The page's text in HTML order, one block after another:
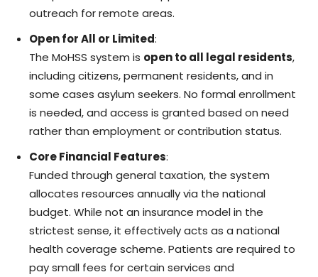
outreach for remote areas.
Open for All or Limited:
The MoHSS system is open to all legal residents,
including citizens, permanent residents, and in
some cases asylum seekers. No formal enrollment
is needed, and access is granted based on need
rather than employment or contribution status.
Core Financial Features:
Funded through general taxation, the system
allocates resources annually via the national
budget. While not an insurance model in the
strictest sense, it effectively acts as a national
health coverage scheme. Patients are required to
pay small fees for certain services and